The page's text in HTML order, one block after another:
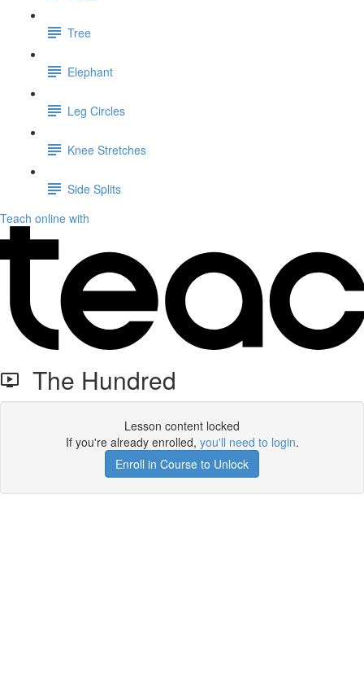
Tree
Elephant
Leg Circles
Knee Stretches
Side Splits
Teach online with
The Hundred
Lesson content locked
If you're already enrolled, you'll need to login.
Enroll in Course to Unlock